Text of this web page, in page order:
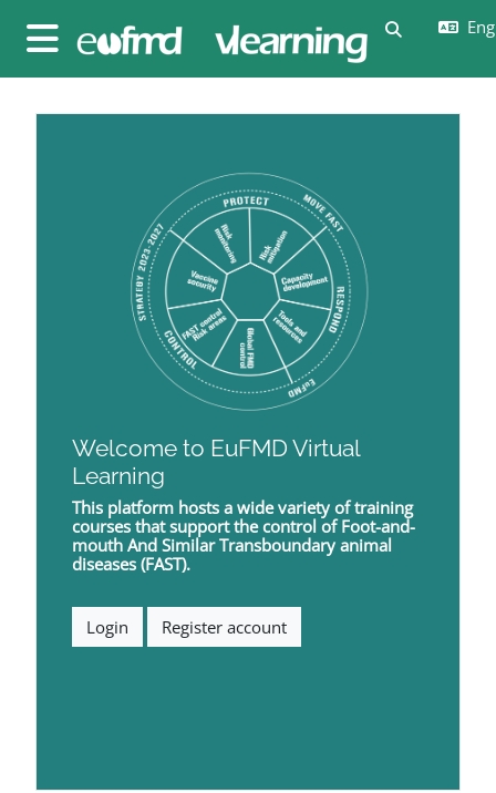
Side panel
Toggle
Welcome to EuFMD Virtual
Learning
This platform hosts a wide variety of training
courses that support the control ofFoot-and-
mouth And SimilarTransboundary animal
diseases (FAST).
Login Register account